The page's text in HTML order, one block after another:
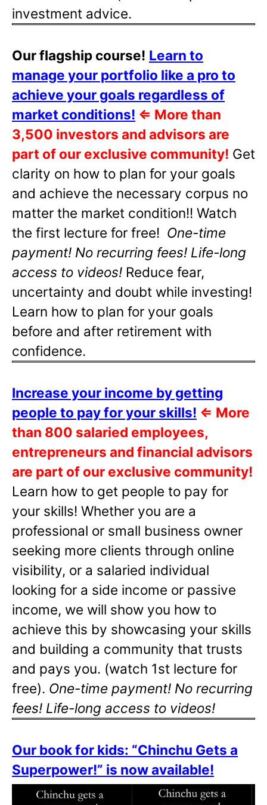
investment advice.
Our flagship course! Learn to
manage your portfolio like a pro to
achieve your goals regardless of
market conditions! ⇐ More than
3,500 investors and advisors are
part of our exclusive community! Get
clarity on how to plan for your goals
and achieve the necessary corpus no
matter the market condition!! Watch
the first lecture for free! One-time
payment! No recurring fees! Life-long
access to videos! Reduce fear,
uncertainty and doubt while investing!
Learn how to plan for your goals
before and after retirement with
confidence.
Increase your income by getting
people to pay for your skills! ⇐ More
than 800 salaried employees,
entrepreneurs and financial advisors
are part of our exclusive community!
Learn how to get people to pay for
your skills! Whether you are a
professional or small business owner
seeking more clients through online
visibility, or a salaried individual
looking for a side income or passive
income, we will show you how to
achieve this by showcasing your skills
and building a community that trusts
and pays you. (watch 1st lecture for
free). One-time payment! No recurring
fees! Life-long access to videos!
Our book for kids: “Chinchu Gets a
Superpower!” is now available!